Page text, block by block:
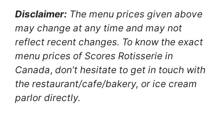
Disclaimer: The menu prices given above
may change at any time and may not
reflect recent changes. To know the exact
menu prices of Scores Rotisserie in
Canada, don’t hesitate to get in touch with
the restaurant/cafe/bakery, or ice cream
parlor directly.